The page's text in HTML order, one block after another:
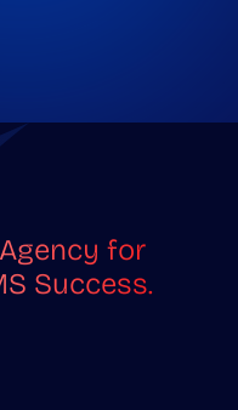
for
Success.